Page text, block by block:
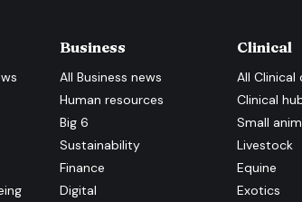
Business
AllBusiness news
Human resources
Big 6
Sustainability
Finance
Digital
Clinical
All Clinical
Clinical
Small
Livestock
Equine
Exotics